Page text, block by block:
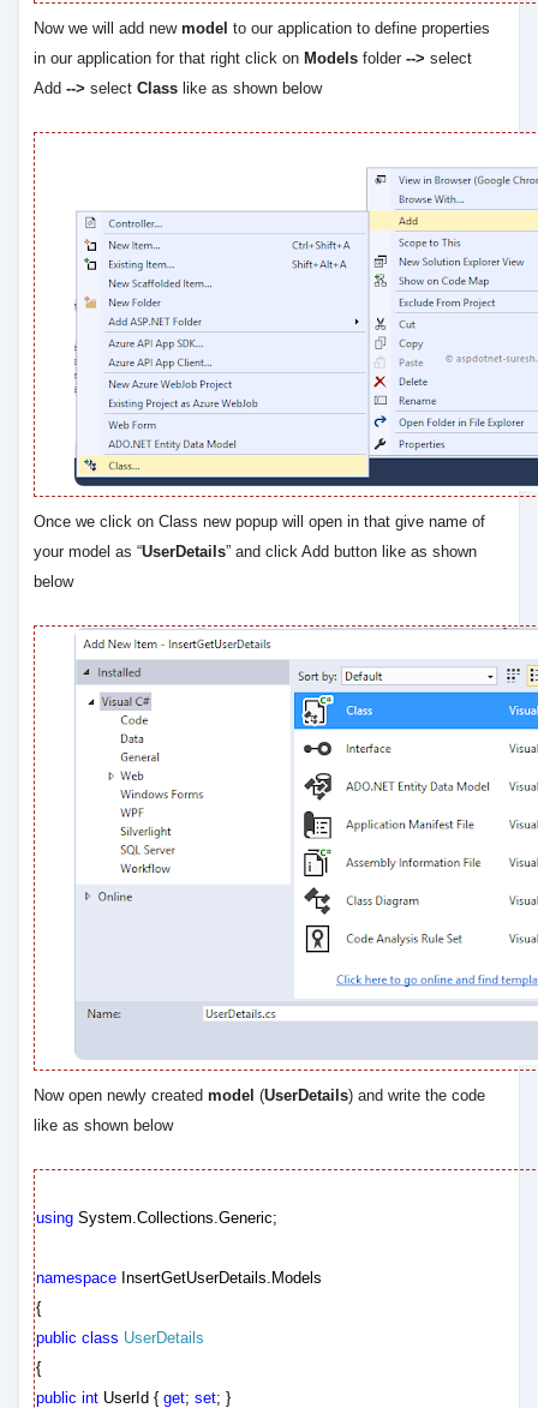
Now we will add newmodel to our application to define properties
in our application for that right click on Models folder--> select
Add--> selectClass like as shown below
Once we click on Class new popup will open in that give name of
your model as “UserDetails” and click Add button like as shown
below
Now open newly createdmodel (UserDetails) and write the code
like as shown below
using System.Collections.Generic;
namespace InsertGetUserDetails.Models
{
public class UserDetails
{
public int UserId {get;set; }